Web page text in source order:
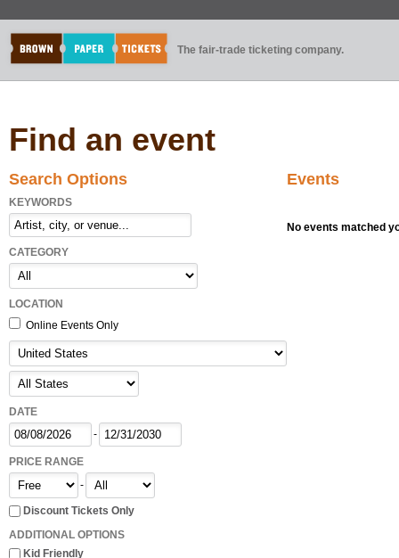
The fair-trade ticketing company.
Find an event
Search Options
KEYWORDS
CATEGORY
LOCATION
Online Events Only
DATE
-
PRICE RANGE
-
Discount Tickets Only
ADDITIONAL OPTIONS
Kid Friendly
Events
No events matched